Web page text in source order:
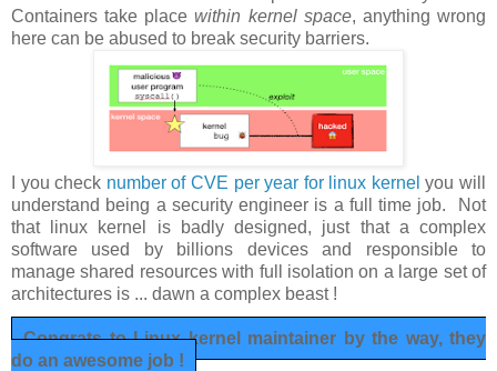
Containers take placewithin kernel space, anything wrong
here can be abused to break security barriers.
I you check number of CVE per year for linux kernelyou will
understand being a security engineer is a full time job. Not
that linux kernel is badly designed, just that a complex
software used by billions devices and responsible to
manage shared resources with full isolation on a large set of
architectures is ... dawn a complex beast !
Congrats to Linux kernel maintainer by the way, they
do an awesome job !